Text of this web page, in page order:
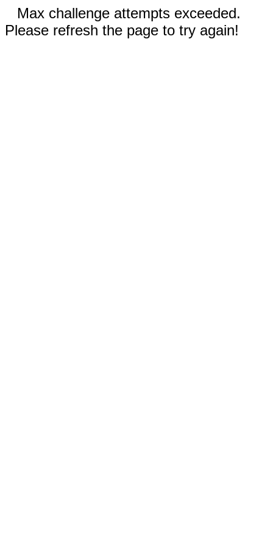
Max challenge attempts exceeded.
Please refresh the page to try again!